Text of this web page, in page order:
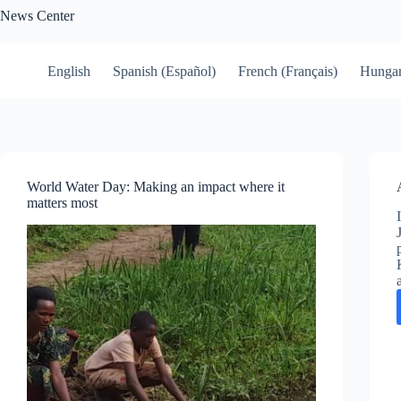
to
News Center
English Spanish (Español) French (Français)
World Water Day: Making an impact where it
matters most